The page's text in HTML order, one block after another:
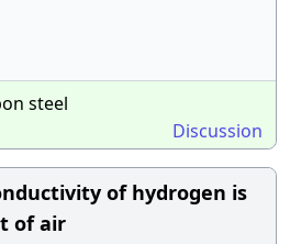
steel
Discussion
of hydrogen is
of air